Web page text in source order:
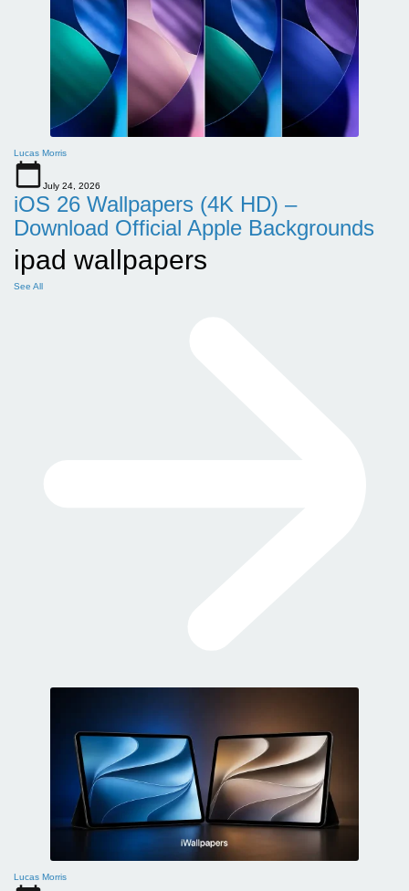
Lucas Morris
July 24, 2026
iOS 26 Wallpapers (4K HD) –
Download Official Apple Backgrounds
ipad wallpapers
See All
Lucas Morris